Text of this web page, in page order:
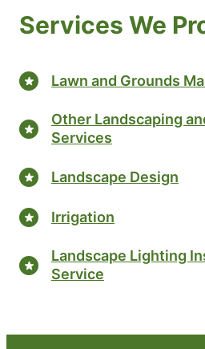
Services We
Lawn and Grounds
Other Landscaping
Services
Landscape Design
Irrigation
Landscape Lighting
Service